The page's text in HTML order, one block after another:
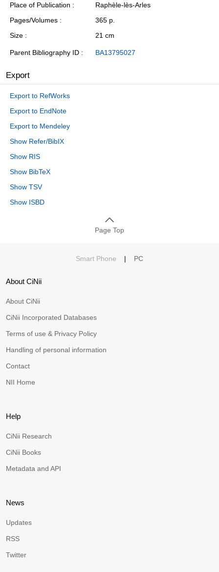
Place of Publication
Raphèle-lès-Arles
Pages/Volumes
365 p.
Size
21 cm
Parent Bibliography ID BA13795027
Export
Export to RefWorks
Export to EndNote
Export to Mendeley
Show Refer/BibIX
Show RIS
Show BibTeX
Show TSV
Show ISBD
Page Top
Smart Phone | PC
About CiNii
About CiNii
CiNii Incorporated Databases
Terms of use & Privacy Policy
Handling of personal information
Contact
NII Home
Help
CiNii Research
CiNii Books
Metadata and API
News
Updates
RSS
Twitter